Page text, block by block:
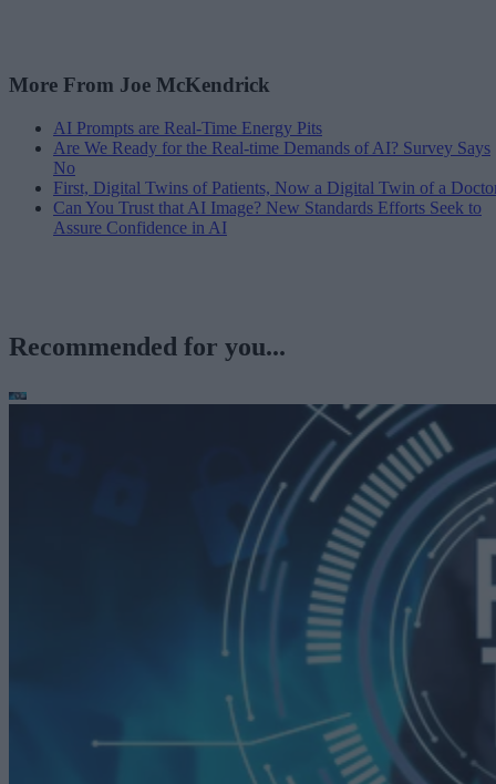
More From Joe McKendrick
AI Prompts are Real-Time Energy Pits
Are We Ready for the Real-time Demands of AI? Survey Says
No
First, Digital Twins of Patients, Now a Digital Twin of a
Can You Trust that AI Image? New Standards Efforts Seek to
Assure Confidence in AI
Recommended for you...